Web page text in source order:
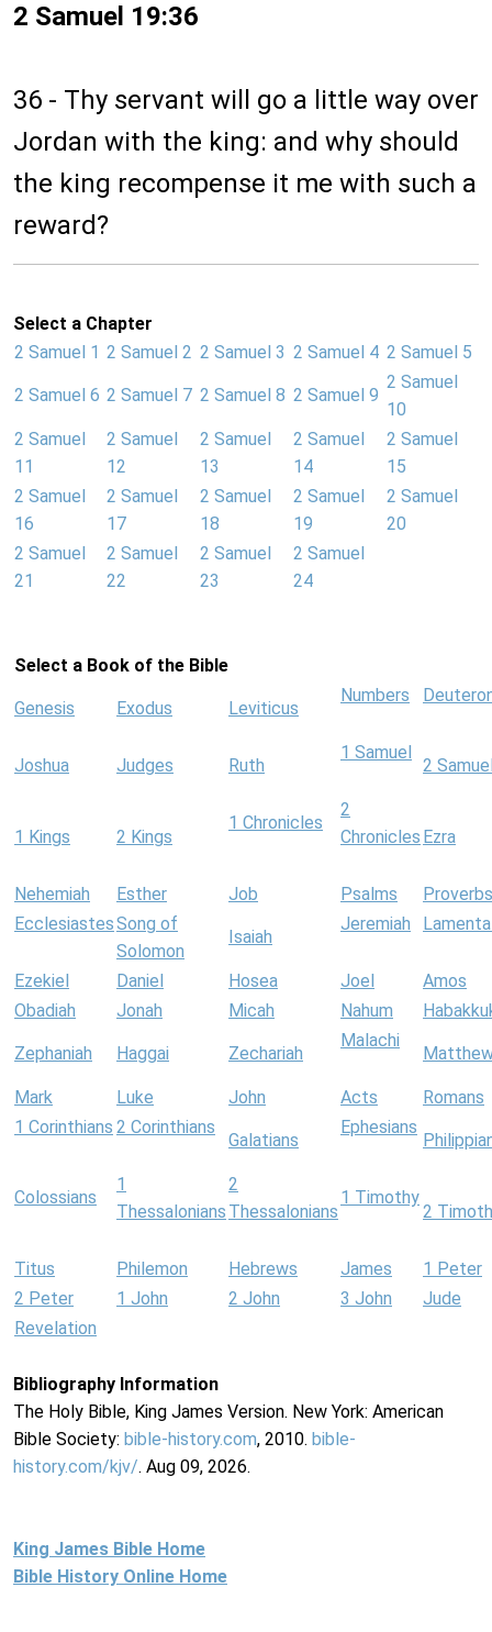
2 Samuel 19:36
36 - Thy servant will go a little way over
Jordan with the king: and why should
the king recompense it me with such a
reward?
Select a Chapter
2 Samuel 1 2 Samuel 2 2 Samuel 3 2 Samuel 4 2 Samuel 5
2 Samuel 6 2 Samuel 7 2 Samuel 8 2 Samuel 9
2 Samuel
10
2 Samuel
11
2 Samuel
12
2 Samuel
13
2 Samuel
14
2 Samuel
15
2 Samuel
16
2 Samuel
17
2 Samuel
18
2 Samuel
19
2 Samuel
20
2 Samuel
21
2 Samuel
22
2 Samuel
23
2 Samuel
24
Select a Book of the Bible
Genesis Exodus Leviticus
Numbers
Joshua Judges Ruth
1 Samuel
2
1 Kings 2 Kings
1 Chronicles
2
Chronicles Ezra
Nehemiah Esther Job Psalms
Proverbs
EcclesiastesSong of
Solomon
Isaiah
Jeremiah
Ezekiel Daniel Hosea Joel
Amos
Obadiah
Jonah Micah Nahum
Zephaniah Haggai Zechariah
Malachi
Mark Luke John Acts
Romans
1 Corinthians 2 Corinthians
Galatians
Ephesians
Colossians
1
Thessalonians
2
Thessalonians
1 Timothy
2
Titus Philemon Hebrews James
1 Peter
2 Peter
1 John 2 John 3 John
Jude
Revelation
Bibliography Information
The Holy Bible, King James Version. New York: American
Bible Society: bible-history.com, 2010. bible-
history.com/kjv/. Aug 09, 2026.
King James Bible Home
Bible History Online Home